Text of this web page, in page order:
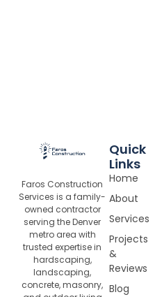
Faros Construction
Services is a family-
owned contractor
serving the Denver
metro area with
trusted expertise in
hardscaping,
landscaping,
concrete, masonry,
Quick
Links
Home
About
Services
Projects
&
Reviews
Blog